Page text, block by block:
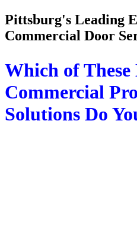
Pittsburg's Leading
Commercial Door
Which of These
Commercial
Solutions Do